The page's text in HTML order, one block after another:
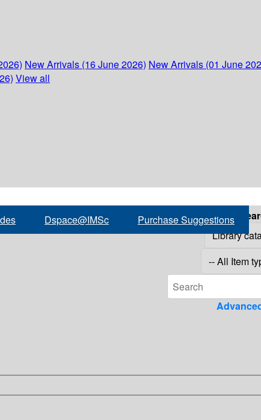
New Arrivals (16 June 2026) New Arrivals (01 June
View all
Dspace@IMSc Purchase Suggestions